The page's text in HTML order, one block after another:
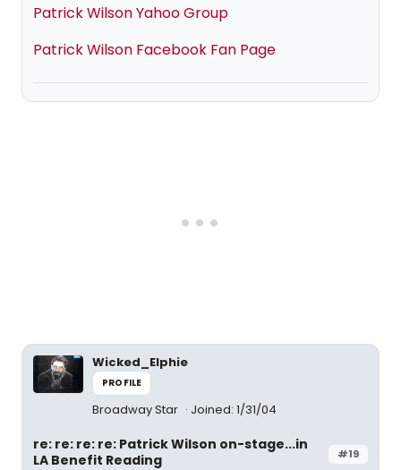
Patrick Wilson Yahoo Group
Patrick Wilson Facebook Fan Page
Wicked_Elphie
PROFILE
Broadway Star Joined: 1/31/04
#19
re: re: re: re: Patrick Wilson on-stage...in
LA Benefit Reading